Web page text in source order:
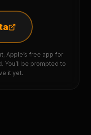
Apple’s free app for
You’ll be prompted to
it yet.